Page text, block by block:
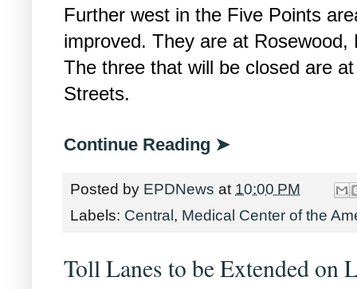
Further west in the Five Points
improved. They are at
The three that will be closed are
Streets.
Continue Reading ➤
Posted by EPDNews at 10:00 PM
Labels: Central, Medical Center of the
Toll Lanes to be Extended on